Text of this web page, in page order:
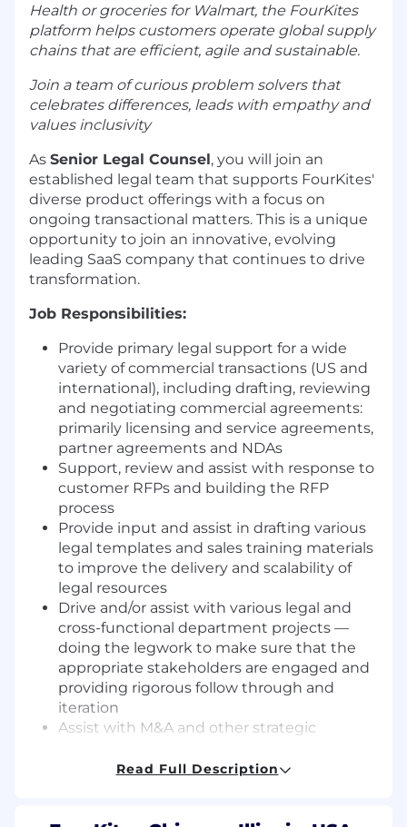
Health or groceries for Walmart, the FourKites
platform helps customers operate global supply
chains that are efficient, agile and sustainable.
Join a team of curious problem solvers that
celebrates differences, leads with empathy and
values inclusivity
As Senior Legal Counsel, you will join an
established legal team that supports FourKites'
diverse product offerings with a focus on
ongoing transactional matters. This is a unique
opportunity to join an innovative, evolving
leading SaaS company that continues to drive
transformation.
Job Responsibilities:
Provide primary legal support for a wide
variety of commercial transactions (US and
international), including drafting, reviewing
and negotiating commercial agreements:
primarily licensing and service agreements,
partner agreements and NDAs
Support, review and assist with response to
customer RFPs and building the RFP
process
Provide input and assist in drafting various
legal templates and sales training materials
to improve the delivery and scalability of
legal resources
Drive and/or assist with various legal and
cross-functional department projects —
doing the legwork to make sure that the
appropriate stakeholders are engaged and
providing rigorous follow through and
iteration
Assist with M&A and other strategic
Develop strategic relationship with
Read Full Description